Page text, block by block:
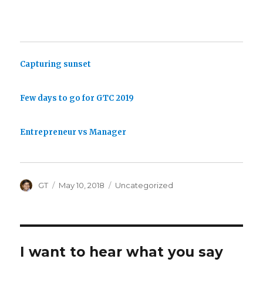
Capturing sunset
Few days to go for GTC 2019
Entrepreneur vs Manager
Author
GT
Posted
May 10, 2018 Categories
Uncategorized
I want to hear what you say